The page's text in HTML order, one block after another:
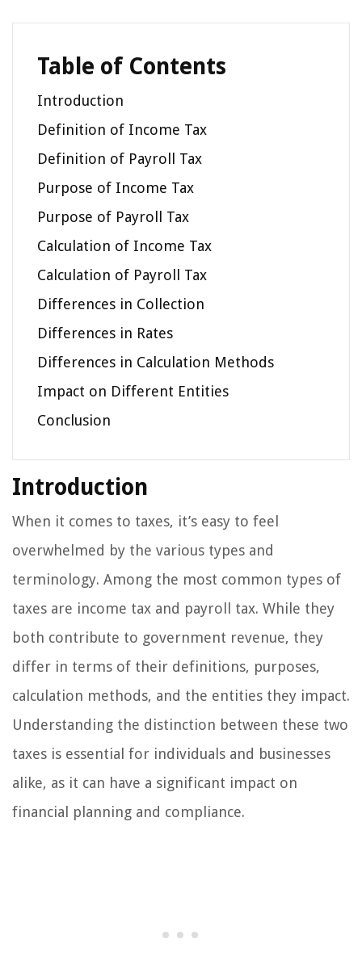
Table of Contents
Introduction
Definition of Income Tax
Definition of Payroll Tax
Purpose of Income Tax
Purpose of Payroll Tax
Calculation of Income Tax
Calculation of Payroll Tax
Differences in Collection
Differences in Rates
Differences in Calculation Methods
Impact on Different Entities
Conclusion
Introduction
When it comes to taxes, it’s easy to feel
overwhelmed by the various types and
terminology. Among the most common types of
taxes are income tax and payroll tax. While they
both contribute to government revenue, they
differ in terms of their definitions, purposes,
calculation methods, and the entities they impact.
Understanding the distinction between these two
taxes is essential for individuals and businesses
alike, as it can have a significant impact on
financial planning and compliance.